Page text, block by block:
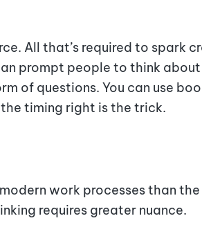
All that’s required to spark
prompt people to think about
of questions. You can use
timing right is the trick.
work processes than
requires greater nuance.